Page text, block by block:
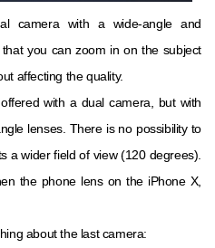
camera with a wide-angle and
you can zoom in on the subject
affecting the quality.
with a dual camera, but with
lenses. There is no possibility to
a wider field of view (120 degrees).
the phone lens on the iPhone X,
about the last camera: